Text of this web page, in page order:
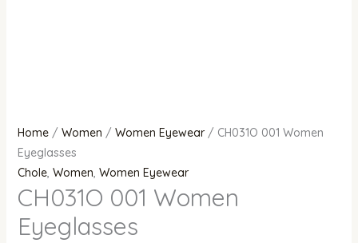
Home/ Women / Women Eyewear/ CH031O 001 Women
Eyeglasses
Chole, Women, Women Eyewear
CH031O 001 Women
Eyeglasses